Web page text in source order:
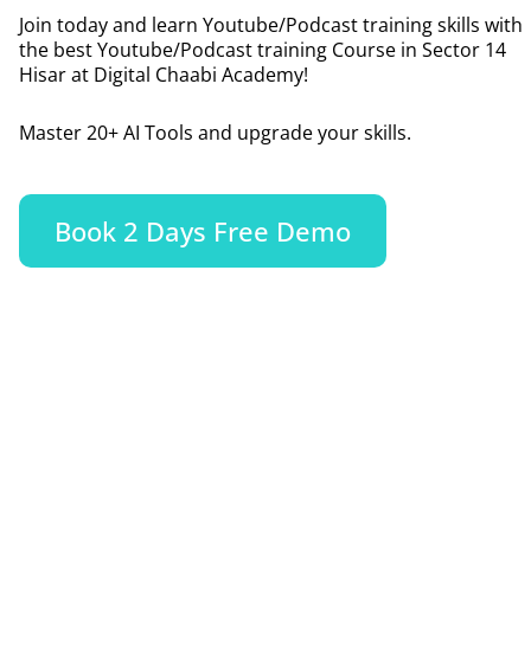
Join today and learn Youtube/Podcast training skills with
the best Youtube/Podcast training Course in Sector 14
Hisarat Digital Chaabi Academy!
Master 20+ AI Tools and upgrade your skills.
Book 2 Days Free Demo